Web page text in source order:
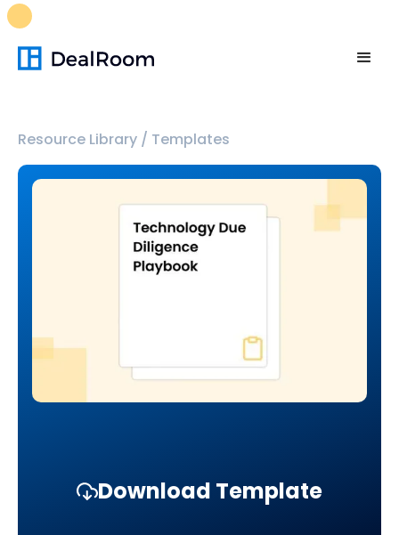
Resource Library / Templates
Download Template